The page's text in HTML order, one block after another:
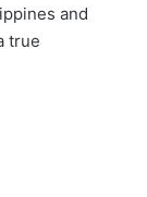
and
true